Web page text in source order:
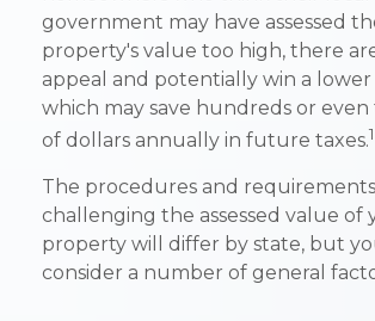
government may have assessed
property's value too high, there
appeal and potentially win a lower
which may save hundreds or
of dollars annually in future taxes.
The procedures and
challenging the assessed value of
property will differ by state, but
consider a number of general